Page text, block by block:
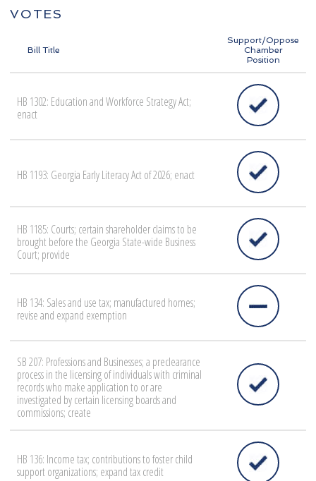
VOTES
Bill Title
Support/Oppose
Chamber
Position
HB 1302: Education and Workforce Strategy Act;
enact
HB 1193: Georgia Early Literacy Act of 2026; enact
HB 1185: Courts; certain shareholder claims to be
brought before the Georgia State-wide Business
Court; provide
HB 134: Sales and use tax; manufactured homes;
revise and expand exemption
SB 207: Professions and Businesses; a preclearance
process in the licensing of individuals with criminal
records who make application to or are
investigated by certain licensing boards and
commissions; create
HB 136: Income tax; contributions to foster child
support organizations; expand tax credit